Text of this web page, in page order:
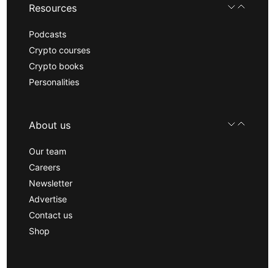
Resources
Podcasts
Crypto courses
Crypto books
Personalities
About us
Our team
Careers
Newsletter
Advertise
Contact us
Shop